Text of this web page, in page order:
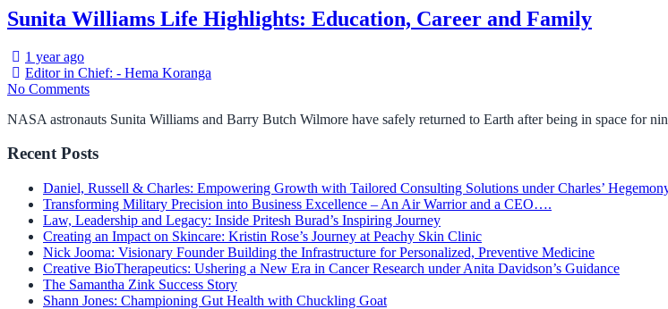
Sunita Williams Life Highlights: Education, Career and Family
1 year ago
Editor in Chief: - Hema Koranga
No Comments
NASA astronauts Sunita Williams and Barry Butch Wilmore have safely returned to Earth after being in space for
Recent Posts
Daniel, Russell & Charles: Empowering Growth with Tailored Consulting Solutions under Charles’
Transforming Military Precision into Business Excellence – An Air Warrior and a CEO….
Law, Leadership and Legacy: Inside Pritesh Burad’s Inspiring Journey
Creating an Impact on Skincare: Kristin Rose’s Journey at Peachy Skin Clinic
Nick Jooma: Visionary Founder Building the Infrastructure for Personalized, Preventive Medicine
Creative BioTherapeutics: Ushering a New Era in Cancer Research under Anita Davidson’s Guidance
The Samantha Zink Success Story
Shann Jones: Championing Gut Health with Chuckling Goat